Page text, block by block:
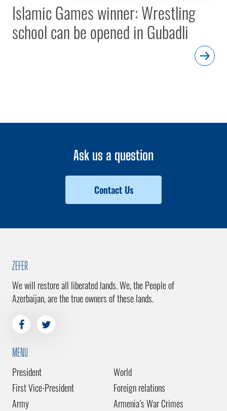
Islamic Games winner: Wrestling
school can be opened in Gubadli
Ask us a question
Contact Us
ZEFER
We will restore all liberated lands. We, the People of
Azerbaijan, are the true owners of these lands.
MENU
President
First Vice-President
Army
World
Foreign relations
Armenia’s War Crimes